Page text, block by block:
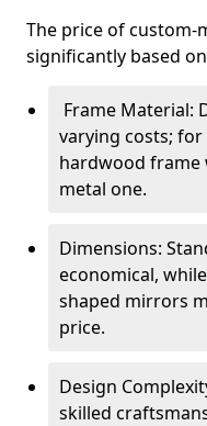
The price of custom-
significantly based
Frame Material:
varying costs;
hardwood frame
metal one.
Dimensions:
economical,
shaped mirrors
price.
Design
skilled